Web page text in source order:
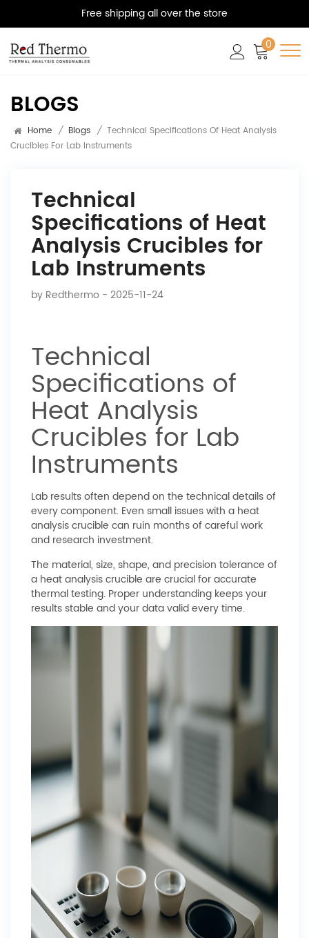
Free shipping all over the store
0
BLOGS
Home / Blogs / Technical Specifications Of Heat Analysis
Crucibles For Lab Instruments
Technical
Specifications of Heat
Analysis Crucibles for
Lab Instruments
by Redthermo - 2025-11-24
Technical
Specifications of
Heat Analysis
Crucibles for Lab
Instruments
Lab results often depend on the technical details of
every component. Even small issues with a heat
analysis crucible can ruin months of careful work
and research investment.
The material, size, shape, and precision tolerance of
a heat analysis crucible are crucial for accurate
thermal testing. Proper understanding keeps your
results stable and your data valid every time.